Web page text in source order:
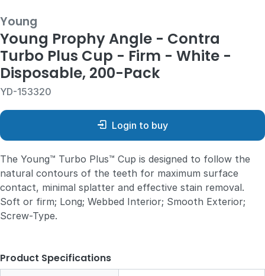
Young
Young Prophy Angle - Contra
Turbo Plus Cup - Firm - White -
Disposable, 200-Pack
YD-153320
Login to buy
The Young™ Turbo Plus™ Cup is designed to follow the
natural contours of the teeth for maximum surface
contact, minimal splatter and effective stain removal.
Soft or firm; Long; Webbed Interior; Smooth Exterior;
Screw-Type.
Product Specifications